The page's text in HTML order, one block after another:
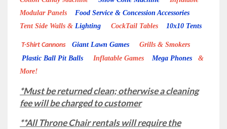
Modular Panels Food Service & Concession Accessories
Tent Side Walls & Lighting CockTail Tables 10x10 Tents
T-Shirt Cannons Giant Lawn Games
Grills & Smokers
Plastic Ball Pit Balls Inflatable Games Mega Phones &
More!
*Must be returned clean; otherwise a cleaning
fee will be charged to customer
**All Throne Chair rentals will require the